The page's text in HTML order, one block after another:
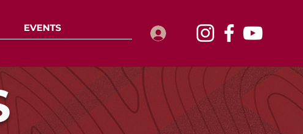
EVENTS Log In